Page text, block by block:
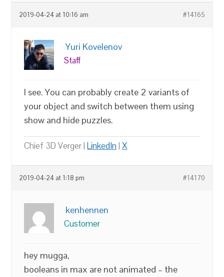
2019-04-24 at 10:16 am #14165
Yuri Kovelenov
Staff
I see. You can probably create 2 variants of
your object and switch between them using
show and hide puzzles.
Chief 3D Verger |LinkedIn|X
2019-04-24 at 1:18 pm #14170
kenhennen
Customer
hey mugga,
booleans in max are not animated – the